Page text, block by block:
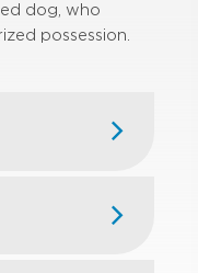
dog, who
possession.
for